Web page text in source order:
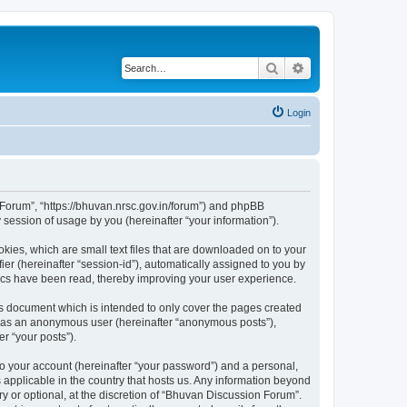
Search
Login
“https://bhuvan.nrsc.gov.in/forum”) and phpBB
session of usage by you (hereinafter “your information”).
which are small text files that are downloaded on to your
(hereinafter “session-id”), automatically assigned to you by
have been read, thereby improving your user experience.
which is intended to only cover the pages created
an anonymous user (hereinafter “anonymous posts”),
“your posts”).
account (hereinafter “your password”) and a personal,
in the country that hosts us. Any information beyond
optional, at the discretion of “Bhuvan Discussion Forum”.